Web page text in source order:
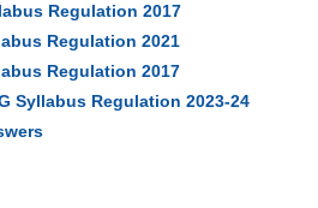
Regulation 2017
Regulation 2021
Regulation 2017
Syllabus Regulation 2023-24